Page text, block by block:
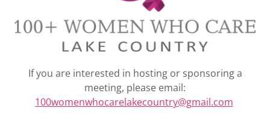
If you are interested in hosting or sponsoring a
meeting, please email:
100womenwhocarelakecountry@gmail.com